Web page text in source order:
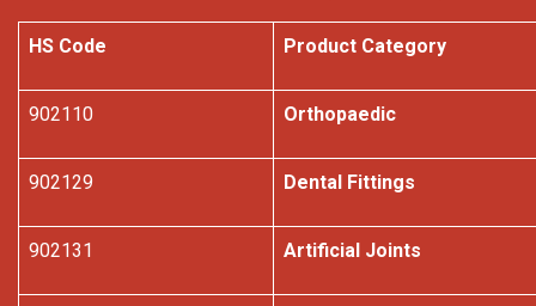
HS Code Product Category
902110 Orthopaedic
902129 Dental Fittings
902131 Artificial Joints